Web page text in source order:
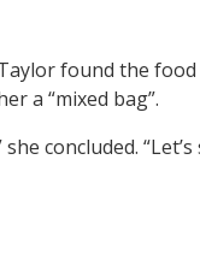
Taylor found the
a “mixed bag”.
concluded.